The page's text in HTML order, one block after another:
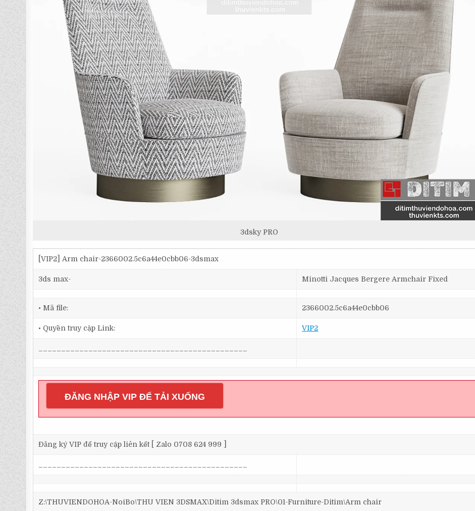
3dsky PRO
[VIP2] Arm chair-2366002.5c6a44e0cbb06-3dsmax
3ds max- Minotti Jacques Bergere Armchair Fixed
• Mã file: 2366002.5c6a44e0cbb06
• Quyền truy cập Link: VIP2
ĐĂNG NHẬP VIP ĐỂ TẢI XUỐNG
Đăng ký VIP để truy cập liên kết [ Zalo 0708 624 999 ]
Z:\THUVIENDOHOA-NoiBo\THU VIEN 3DSMAX\Ditim 3dsmax PRO\01-Furniture-Ditim\Arm chair